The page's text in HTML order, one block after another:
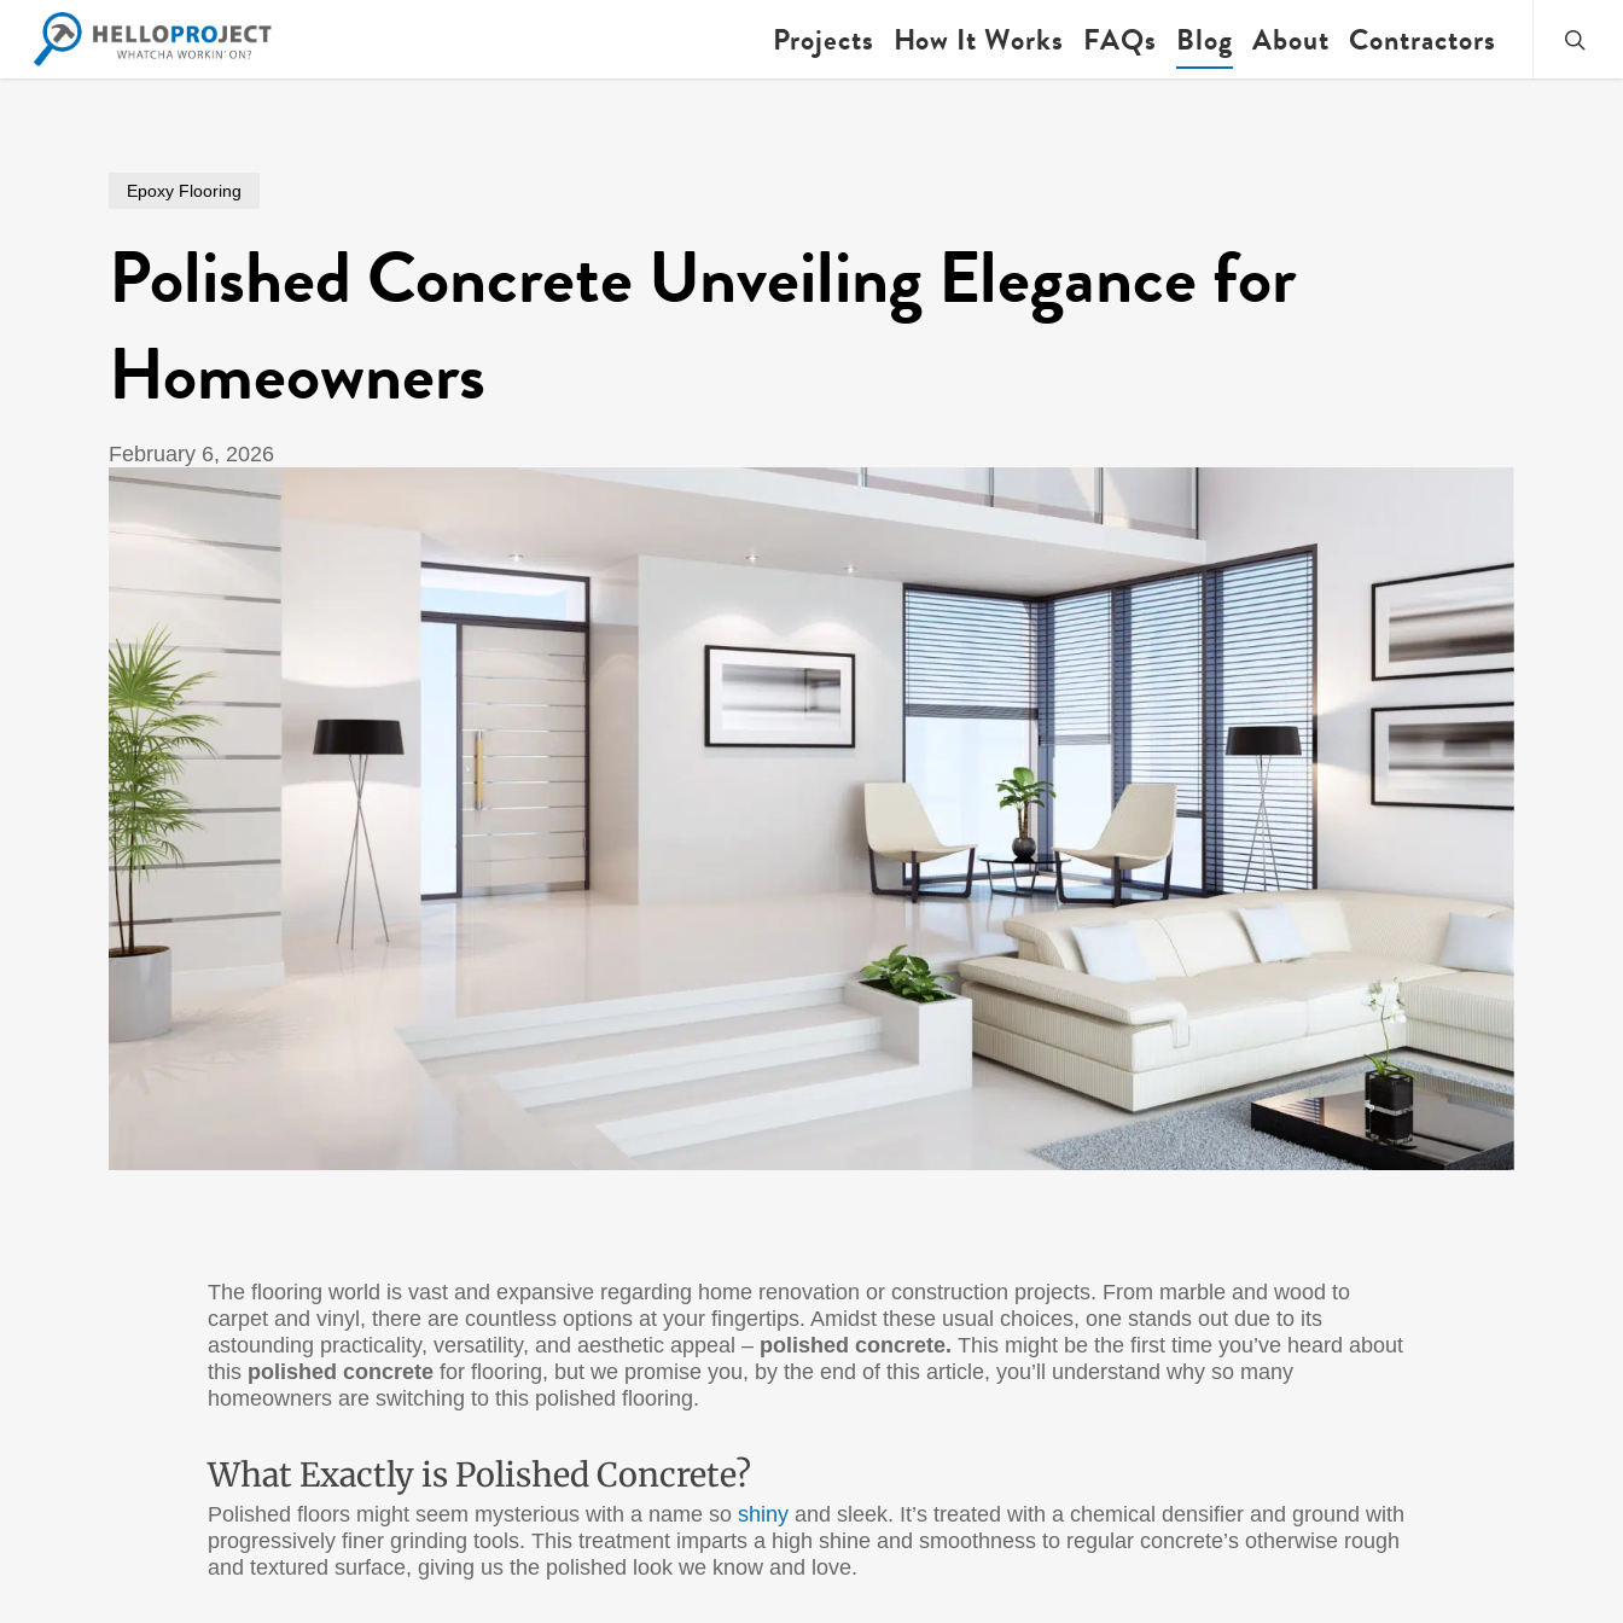
main
Projects How It Works FAQs Blog About Contractors
Epoxy Flooring
Polished Concrete Unveiling Elegance for
Homeowners
February 6, 2026
The flooring world is vast and expansive regarding home renovation or construction projects. From marble and wood to
carpet and vinyl, there are countless options at your fingertips. Amidst these usual choices, one stands out due to its
astounding practicality, versatility, and aesthetic appeal – polished concrete. This might be the first time you’ve heard about
this polished concrete for flooring, but we promise you, by the end of this article, you’ll understand why so many
homeowners are switching to this polished flooring.
What Exactly is Polished Concrete?
Polished floors might seem mysterious with a name so shiny and sleek. It’s treated with a chemical densifier and ground with
progressively finer grinding tools. This treatment imparts a high shine and smoothness to regular concrete’s otherwise rough
and textured surface, giving us the polished look we know and love.